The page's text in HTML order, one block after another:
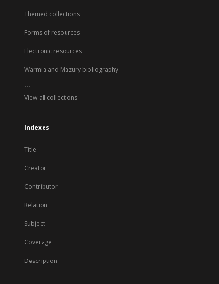
Themed collections
Forms of resources
Electronic resources
Warmia and Mazury bibliography
...
View all collections
Indexes
Title
Creator
Contributor
Relation
Subject
Coverage
Description